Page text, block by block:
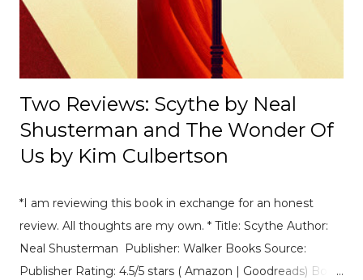
amazing. 2. Best sequel you've read this year so far
Crooked Kingdom by Leigh Bardugo or The Ask and The
Answer by Pa...
Two Reviews: Scythe by Neal
Shusterman and The Wonder Of
Us by Kim Culbertson
*I am reviewing this book in exchange for an honest
review. All thoughts are my own. * Title: Scythe Author:
Neal Shusterman Publisher: Walker Books Source:
Publisher Rating: 4.5/5 stars ( Amazon | Goodreads) Book